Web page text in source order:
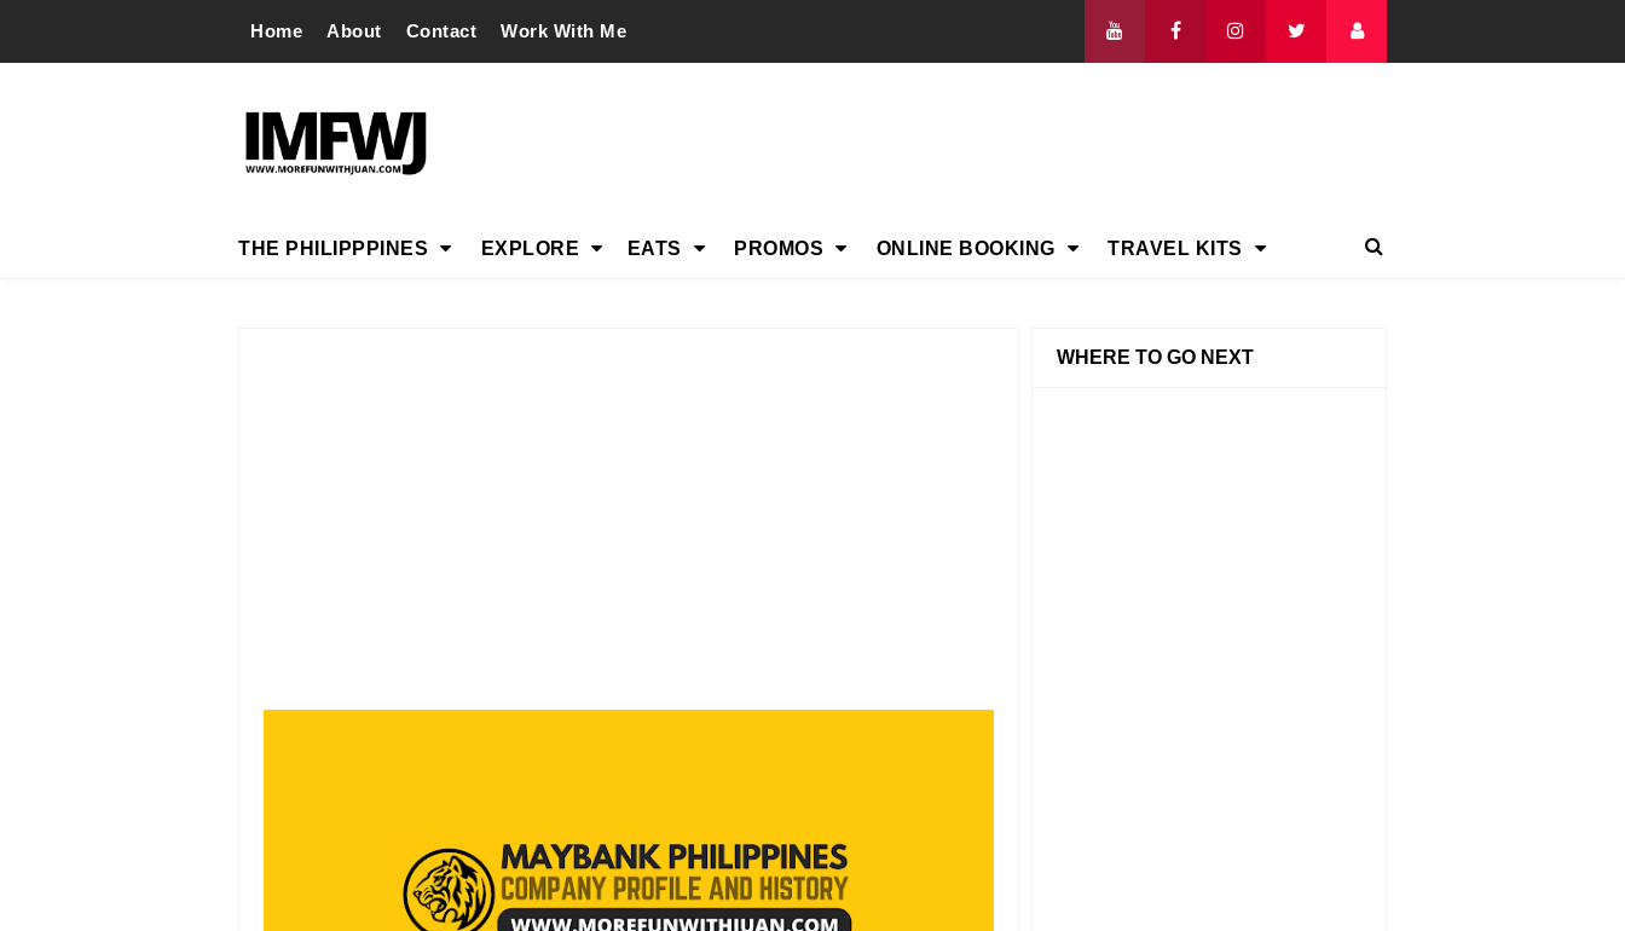
Home About Contact Work With Me
THE PHILIPPPINES EXPLORE EATS PROMOS ONLINE BOOKING TRAVEL KITS
WHERE TO GO NEXT